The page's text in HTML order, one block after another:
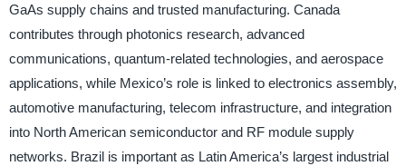
GaAs supply chains and trusted manufacturing. Canada
contributes through photonics research, advanced
communications, quantum-related technologies, and aerospace
applications, while Mexico’s role is linked to electronics assembly,
automotive manufacturing, telecom infrastructure, and integration
into North American semiconductor and RF module supply
networks. Brazil is important as Latin America’s largest industrial